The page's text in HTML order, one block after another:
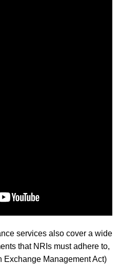
services also cover a wide
that NRIs must adhere to,
Exchange Management Act)